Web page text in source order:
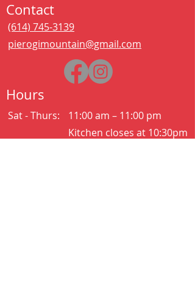
Contact
(614) 745-3139
pierogimountain@gmail.com
Hours
Sat - Thurs:
11:00 am – 11:00 pm
Kitchen closes at 10:30pm